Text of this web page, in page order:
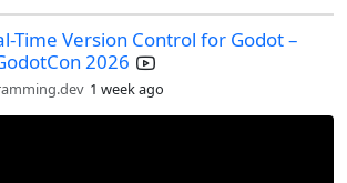
Time Version Control for Godot –
2026
1 week ago